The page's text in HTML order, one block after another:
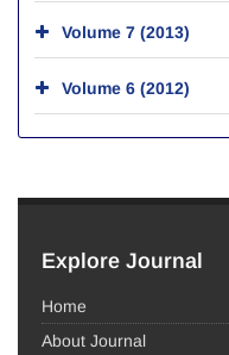
Volume 7 (2013)
Volume 6 (2012)
Explore Journal
Home
About Journal